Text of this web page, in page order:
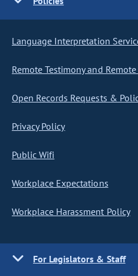
Language Interpretation
Remote Testimony and
Open Records Requests &
Privacy Policy
Public Wifi
Workplace Expectations
Workplace Harassment Policy
For Legislators & Staff